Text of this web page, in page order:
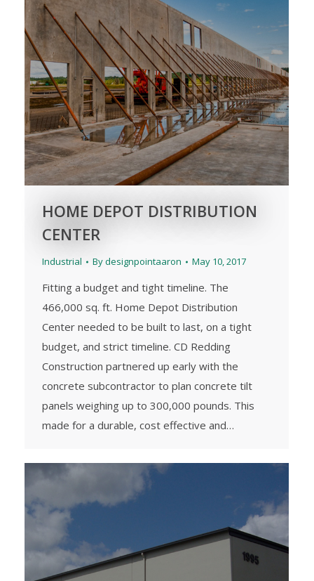
HOME DEPOT DISTRIBUTION
CENTER
Industrial Bydesignpointaaron May 10, 2017
Fitting a budget and tight timeline. The
466,000 sq. ft. Home Depot Distribution
Center needed to be built to last, on a tight
budget, and strict timeline. CD Redding
Construction partnered up early with the
concrete subcontractor to plan concrete tilt
panels weighing up to 300,000 pounds. This
made for a durable, cost effective and…